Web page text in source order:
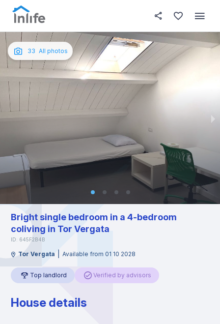
English
Portuguese
Italian
Spanish
Photos In your bedroom About
33 All photos
Bright single bedroom in a 4-bedroom
coliving in Tor Vergata
ID: 645F2B4B
Tor Vergata Available from 01 10 2028
Top landlord Verified by advisors
House details